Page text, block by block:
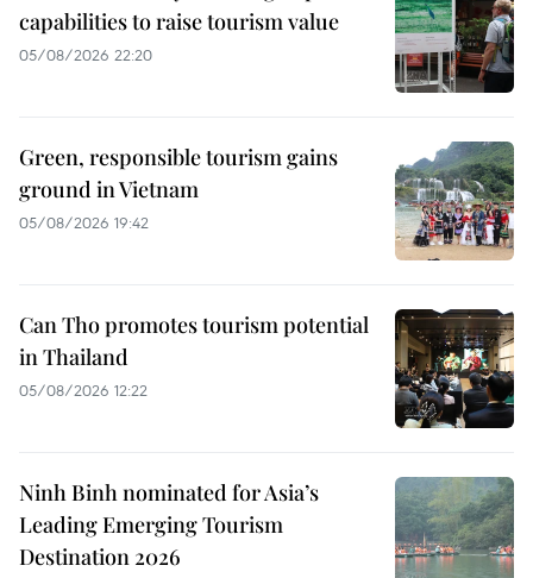
capabilities to raise tourism value
05/08/2026 22:20
Green, responsible tourism gains
ground in Vietnam
05/08/2026 19:42
Can Tho promotes tourism potential
in Thailand
05/08/2026 12:22
Ninh Binh nominated for Asia’s
Leading Emerging Tourism
Destination 2026